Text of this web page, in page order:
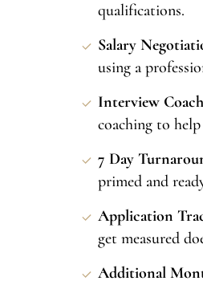
qualifications.
Salary
using a
Interview
coaching to
7 Day
primed and
Application
get measured
Additional